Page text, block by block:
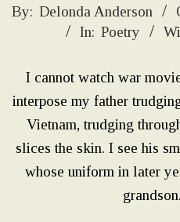
2022-
By: Delonda Anderson
In: Poetry
I cannot watch war
interpose my father
Vietnam, trudging
slices the skin. I see his
whose uniform in later